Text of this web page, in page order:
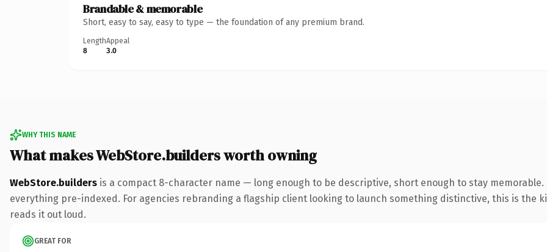
Brandable & memorable
Short, easy to say, easy to type — the foundation of any premium brand.
Length
8
Appeal
3.0
WHY THIS NAME
What makes WebStore.builders worth owning
WebStore.builders is a compact 8-character name — long enough to be descriptive, short enough to stay memorable.
everything pre-indexed. For agencies rebranding a flagship client looking to launch something distinctive, this is
reads it out loud.
GREAT FOR